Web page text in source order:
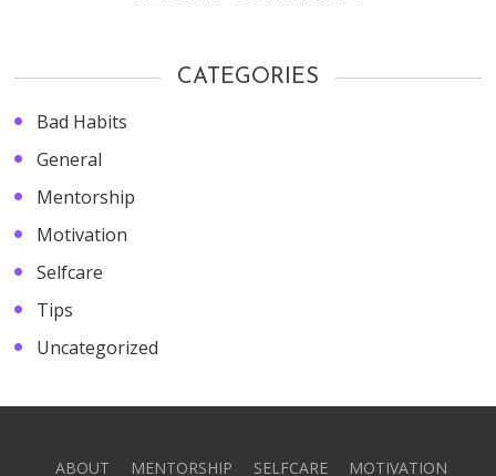
CATEGORIES
Bad Habits
General
Mentorship
Motivation
Selfcare
Tips
Uncategorized
ABOUT MENTORSHIP SELFCARE MOTIVATION